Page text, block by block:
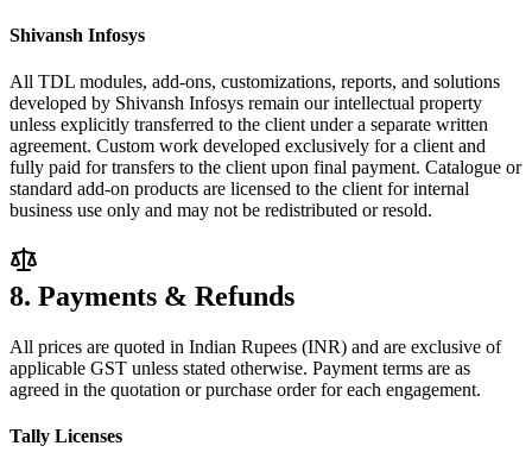
Shivansh Infosys
All TDL modules, add-ons, customizations, reports, and solutions
developed by Shivansh Infosys remain our intellectual property
unless explicitly transferred to the client under a separate written
agreement. Custom work developed exclusively for a client and
fully paid for transfers to the client upon final payment. Catalogue or
standard add-on products are licensed to the client for internal
business use only and may not be redistributed or resold.
8. Payments & Refunds
All prices are quoted in Indian Rupees (INR) and are exclusive of
applicable GST unless stated otherwise. Payment terms are as
agreed in the quotation or purchase order for each engagement.
Tally Licenses